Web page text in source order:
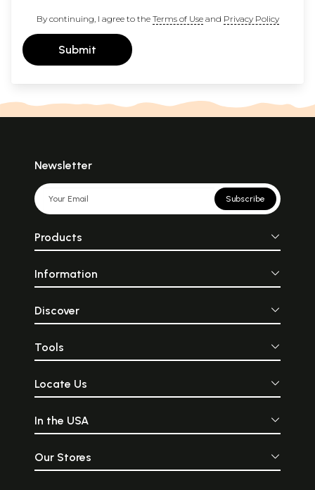
By continuing, I agree to the Terms of Useand Privacy Policy
Submit
Newsletter
Subscribe
Products
Information
Discover
Tools
Locate Us
In the USA
Our Stores